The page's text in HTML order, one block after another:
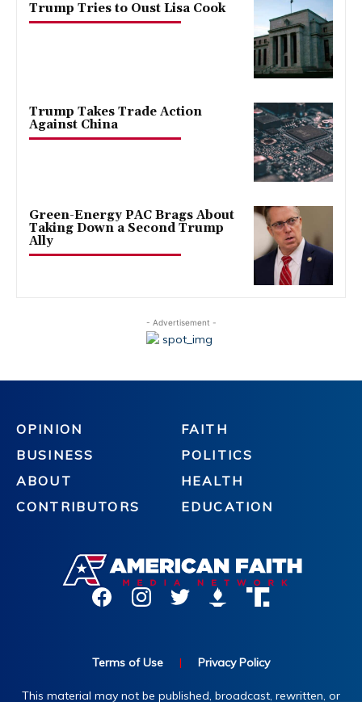
Trump Tries to Oust Lisa Cook
Trump Takes Trade Action
Against China
Green-Energy PAC Brags About
Taking Down a Second Trump
Ally
- Advertisement -
OPINION
BUSINESS
ABOUT
CONTRIBUTORS
FAITH
POLITICS
HEALTH
EDUCATION
Terms of Use | Privacy Policy
This material may not be published, broadcast, rewritten, or